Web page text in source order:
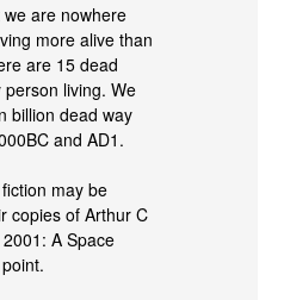
are nowhere
more alive than
are 15 dead
living. We
billion dead way
and AD1.
may be
copies of Arthur C
2001: A Space